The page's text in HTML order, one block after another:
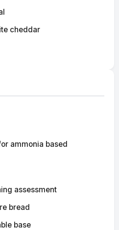
cheddar
ammonia based
assessment
bread
base